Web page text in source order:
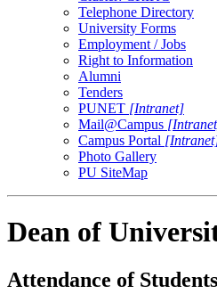
Telephone Directory
University Forms
Employment / Jobs
Right to Information
Alumni
Tenders
PUNET [Intranet]
Mail@Campus
Campus Portal
Photo Gallery
PU SiteMap
Dean of
Attendance of Students